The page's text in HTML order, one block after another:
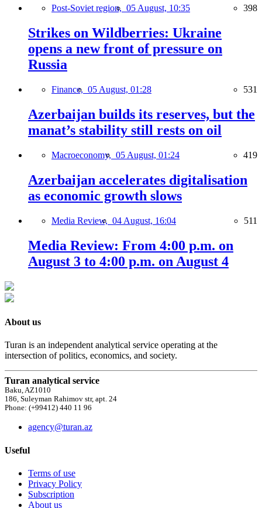
Post-Soviet region, 05 August, 10:35 398
Strikes on Wildberries: Ukraine
opens a new front of pressure on
Russia
Finance, 05 August, 01:28 531
Azerbaijan builds its reserves, but the
manat’s stability still rests on oil
Macroeconomy, 05 August, 01:24 419
Azerbaijan accelerates digitalisation
as economic growth slows
Media Review, 04 August, 16:04 511
Media Review: From 4:00 p.m. on
August 3 to 4:00 p.m. on August 4
About us
Turan is an independent analytical service operating at the
intersection of politics, economics, and society.
Turan analytical service
Baku, AZ1010
186, Suleyman Rahimov str, apt. 24
Phone: (+99412) 440 11 96
agency@turan.az
Useful
Terms of use
Privacy Policy
Subscription
About us